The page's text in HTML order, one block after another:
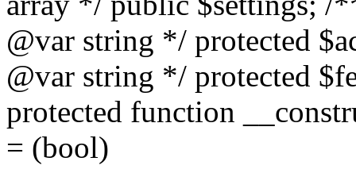
@var string */ protected
@var string */ protected
protected function
= (bool)